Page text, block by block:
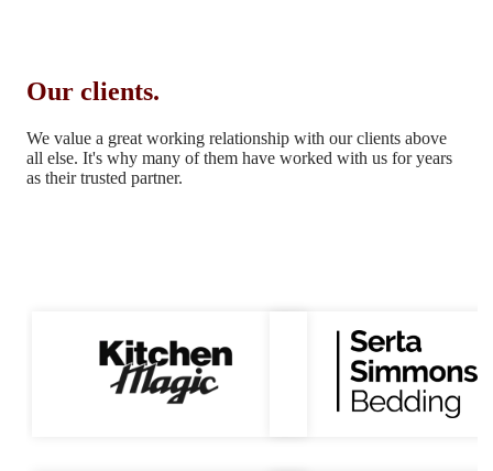
Our clients.
We value a great working relationship with our clients above
all else. It's why many of them have worked with us for years
as their trusted partner.